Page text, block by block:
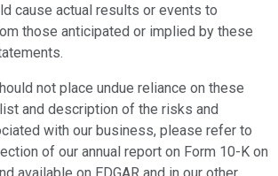
cause actual results or events to
those anticipated or implied by these
not place undue reliance on these
and description of the risks and
with our business, please refer to
of our annual report on Form 10-K on